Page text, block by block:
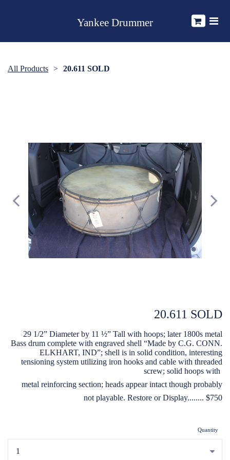
Yankee Drummer
All Products 20.611 SOLD
20.611 SOLD
29 1/2” Diameter by 11 ½” Tall with hoops; later 1800s metal
Bass drum complete with engraved shell “Made by C.G. CONN.
ELKHART, IND”; shell is in solid condition, interesting
tensioning system utilizing iron hooks and cable with threaded
screw; solid hoops with
metal reinforcing section; heads appear intact though probably
not playable. Restore or Display........ $750
Quantity